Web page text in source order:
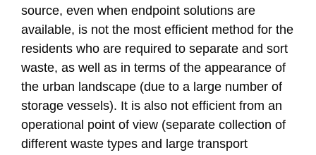
source, even when endpoint solutions are
available, is not the most efficient method for the
residents who are required to separate and sort
waste, as well as in terms of the appearance of
the urban landscape (due to a large number of
storage vessels). It is also not efficient from an
operational point of view (separate collection of
different waste types and large transport